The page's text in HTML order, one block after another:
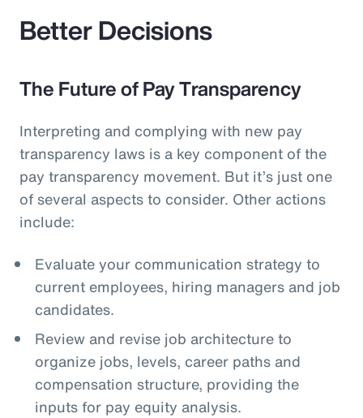
Better Decisions
The Future of Pay Transparency
Interpreting and complying with new pay
transparency laws is a key component of the
pay transparency movement. But it’s just one
of several aspects to consider. Other actions
include:
Evaluate your communication strategy to
current employees, hiring managers and job
candidates.
Review and revise job architecture to
organize jobs, levels, career paths and
compensation structure, providing the
inputs for pay equity analysis.